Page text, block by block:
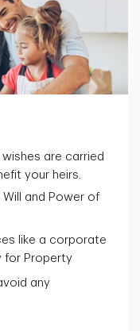
are carried
your heirs.
and Power of
like a corporate
for Property
any